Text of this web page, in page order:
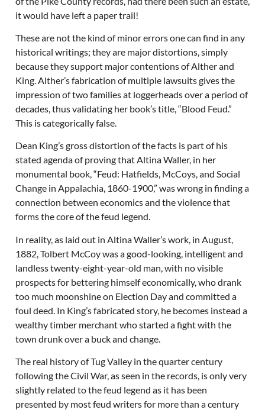
it would have left a paper trail!
These are not the kind of minor errors one can find in any
historical writings; they are major distortions, simply
because they support major contentions of Alther and
King. Alther’s fabrication of multiple lawsuits gives the
impression of two families at loggerheads over a period of
decades, thus validating her book’s title, “Blood Feud.”
This is categorically false.
Dean King’s gross distortion of the facts is part of his
stated agenda of proving that Altina Waller, in her
monumental book, “Feud: Hatfields, McCoys, and Social
Change in Appalachia, 1860-1900,” was wrong in finding a
connection between economics and the violence that
forms the core of the feud legend.
In reality, as laid out in Altina Waller’s work, in August,
1882, Tolbert McCoy was a good-looking, intelligent and
landless twenty-eight-year-old man, with no visible
prospects for bettering himself economically, who drank
too much moonshine on Election Day and committed a
foul deed. In King’s fabricated story, he becomes instead a
wealthy timber merchant who started a fight with the
town drunk over a buck and change.
The real history of Tug Valley in the quarter century
following the Civil War, as seen in the records, is only very
slightly related to the feud legend as it has been
presented by most feud writers for more than a century